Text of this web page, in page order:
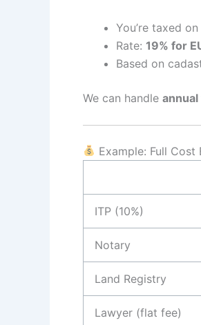
You’re taxed on
Rate: 19% for
Based on
We can handle
Example: Full
ITP (10%)
Notary
Land Registry
Lawyer (flat fee)